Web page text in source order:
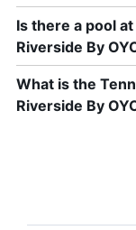
Is there a pool
Riverside By
What is the
Riverside By